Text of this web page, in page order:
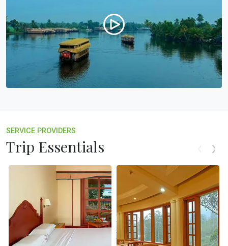
SERVICE PROVIDERS
Trip Essentials